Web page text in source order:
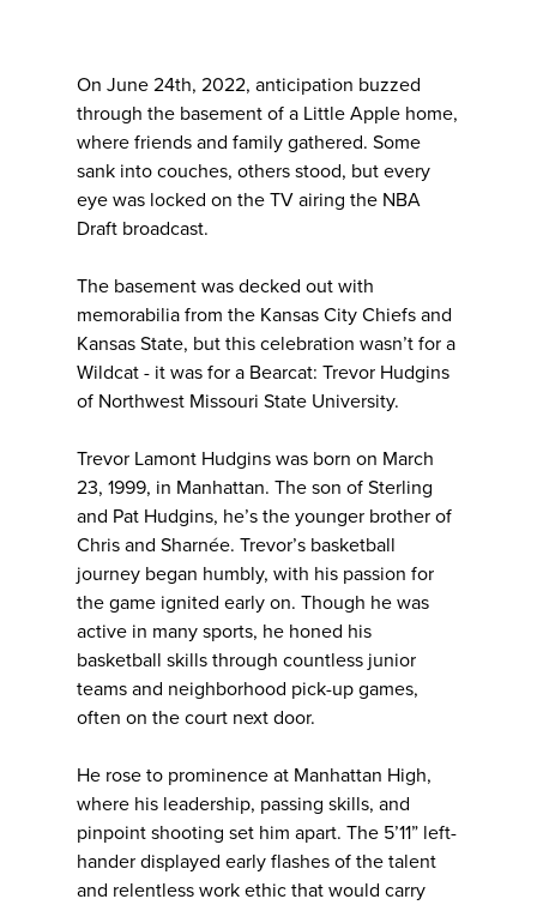
On June 24th, 2022, anticipation buzzed
through the basement of a Little Apple home,
where friends and family gathered. Some
sank into couches, others stood, but every
eye was locked on the TV airing the NBA
Draft broadcast.
The basement was decked out with
memorabilia from the Kansas City Chiefs and
Kansas State, but this celebration wasn’t for a
Wildcat - it was for a Bearcat: Trevor Hudgins
of Northwest Missouri State University.
Trevor Lamont Hudgins was born on March
23, 1999, in Manhattan. The son of Sterling
and Pat Hudgins, he’s the younger brother of
Chris and Sharnée. Trevor’s basketball
journey began humbly, with his passion for
the game ignited early on. Though he was
active in many sports, he honed his
basketball skills through countless junior
teams and neighborhood pick-up games,
often on the court next door.
He rose to prominence at Manhattan High,
where his leadership, passing skills, and
pinpoint shooting set him apart. The 5’11” left-
hander displayed early flashes of the talent
and relentless work ethic that would carry